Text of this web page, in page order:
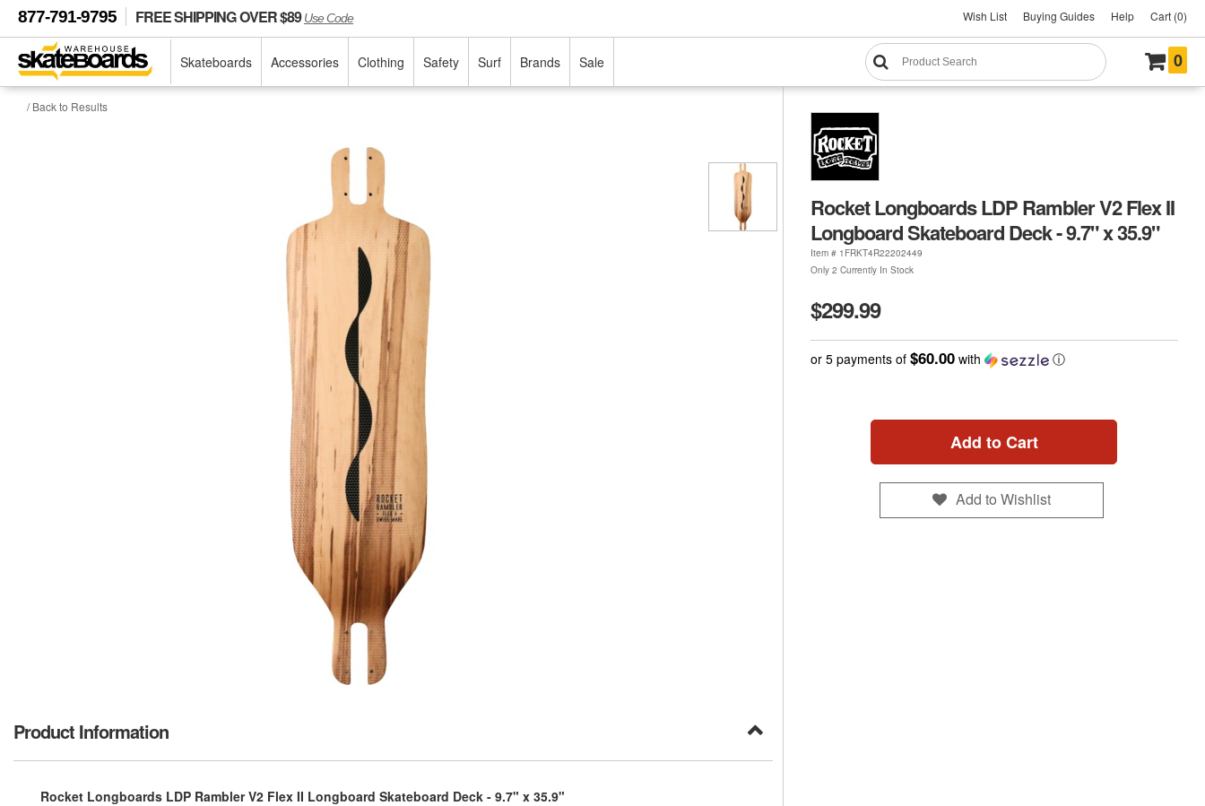
877-791-9795 FREE SHIPPING OVER $89Use Code Wish List Buying Guides Help Cart (0)
Skateboards Accessories Clothing Safety Surf Brands Sale 0
/ Back to Results
Rocket Longboards LDP Rambler V2 Flex II
Longboard Skateboard Deck - 9.7" x 35.9"
Item # 1FRKT4R22202449
Only 2 Currently In Stock
$299.99
or 5 payments of $60.00with ⓘ
Add to Cart
Add to Wishlist
Product Information
Rocket Longboards LDP Rambler V2 Flex II Longboard Skateboard Deck - 9.7" x 35.9"